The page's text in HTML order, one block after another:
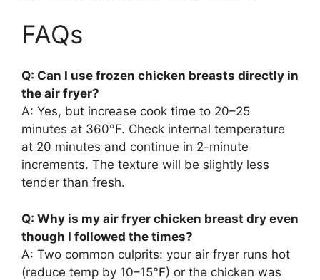
FAQs
Q: Can I use frozen chicken breasts directly in
the air fryer?
A: Yes, but increase cook time to 20–25
minutes at 360°F. Check internal temperature
at 20 minutes and continue in 2-minute
increments. The texture will be slightly less
tender than fresh.
Q: Why is my air fryer chicken breast dry even
though I followed the times?
A: Two common culprits: your air fryer runs hot
(reduce temp by 10–15°F) or the chicken was